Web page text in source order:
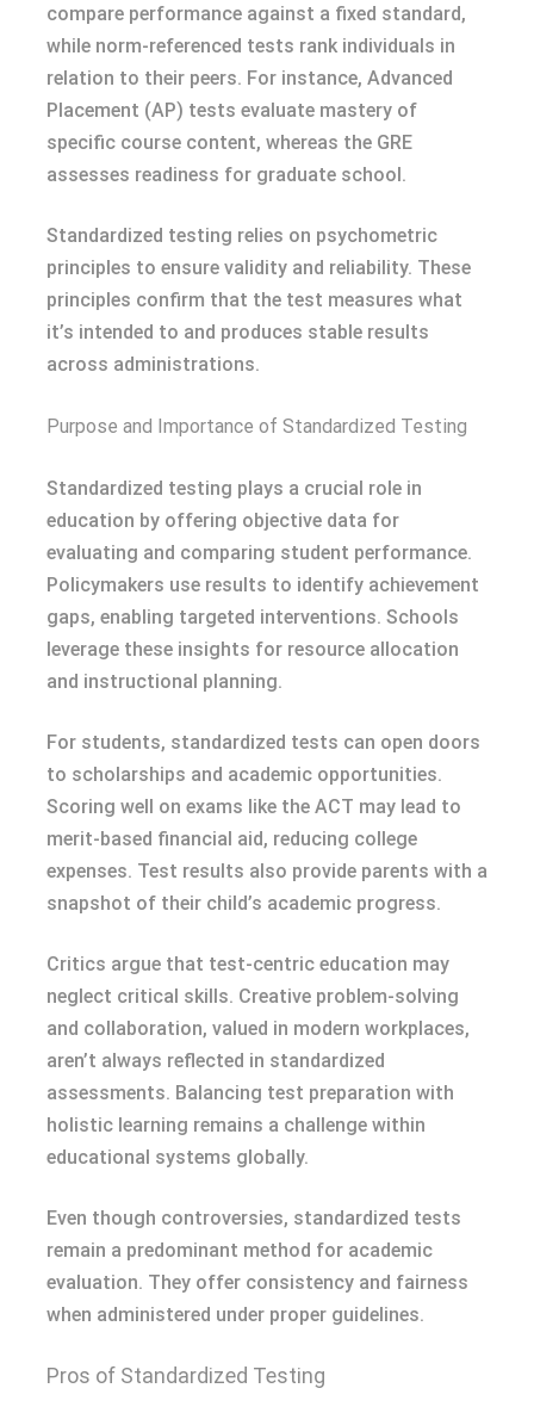
compare performance against a fixed standard,
while norm-referenced tests rank individuals in
relation to their peers. For instance, Advanced
Placement (AP) tests evaluate mastery of
specific course content, whereas the GRE
assesses readiness for graduate school.
Standardized testing relies on psychometric
principles to ensure validity and reliability. These
principles confirm that the test measures what
it’s intended to and produces stable results
across administrations.
Purpose and Importance of Standardized Testing
Standardized testing plays a crucial role in
education by offering objective data for
evaluating and comparing student performance.
Policymakers use results to identify achievement
gaps, enabling targeted interventions. Schools
leverage these insights for resource allocation
and instructional planning.
For students, standardized tests can open doors
to scholarships and academic opportunities.
Scoring well on exams like the ACT may lead to
merit-based financial aid, reducing college
expenses. Test results also provide parents with a
snapshot of their child’s academic progress.
Critics argue that test-centric education may
neglect critical skills. Creative problem-solving
and collaboration, valued in modern workplaces,
aren’t always reflected in standardized
assessments. Balancing test preparation with
holistic learning remains a challenge within
educational systems globally.
Even though controversies, standardized tests
remain a predominant method for academic
evaluation. They offer consistency and fairness
when administered under proper guidelines.
Pros of Standardized Testing